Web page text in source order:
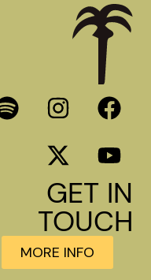
GET IN
TOUCH
MORE INFO